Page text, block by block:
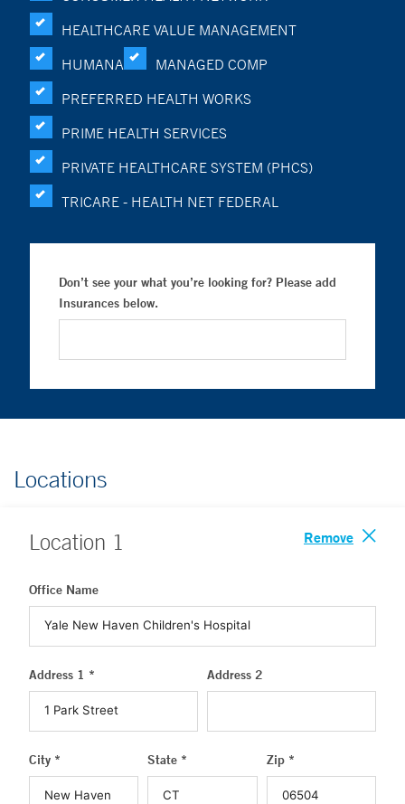
HEALTHCARE VALUE MANAGEMENT
HUMANA
MANAGED COMP
PREFERRED HEALTH WORKS
PRIME HEALTH SERVICES
PRIVATE HEALTHCARE SYSTEM (PHCS)
TRICARE - HEALTH NET FEDERAL
Don’t see your what you’re looking for? Please add
Insurances below.
Locations
Location 1 Remove
Office Name
Address 1 * Address 2
City * State * Zip *